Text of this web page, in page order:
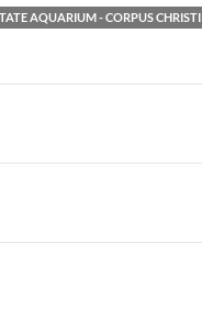
AQUARIUM - CORPUS CHRISTI